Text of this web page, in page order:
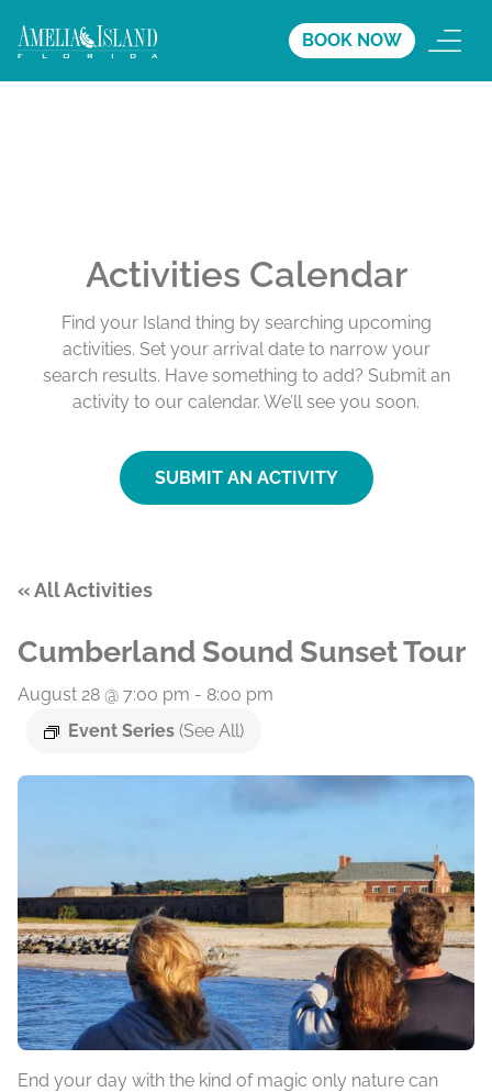
BOOK NOW
Activities Calendar
Find your Island thing by searching upcoming
activities. Set your arrival date to narrow your
search results. Have something to add? Submit an
activity to our calendar. We’ll see you soon.
SUBMIT AN ACTIVITY
« All Activities
Cumberland Sound Sunset Tour
August 28 @ 7:00 pm - 8:00 pm
Event Series (See All)
End your day with the kind of magic only nature can